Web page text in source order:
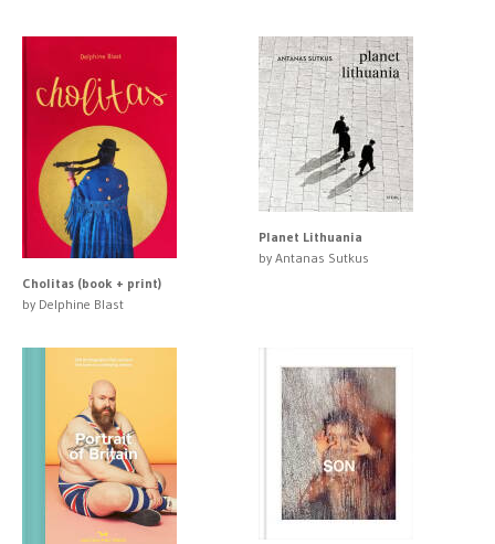
Cholitas (book + print)
by Delphine Blast
Planet Lithuania
by Antanas Sutkus